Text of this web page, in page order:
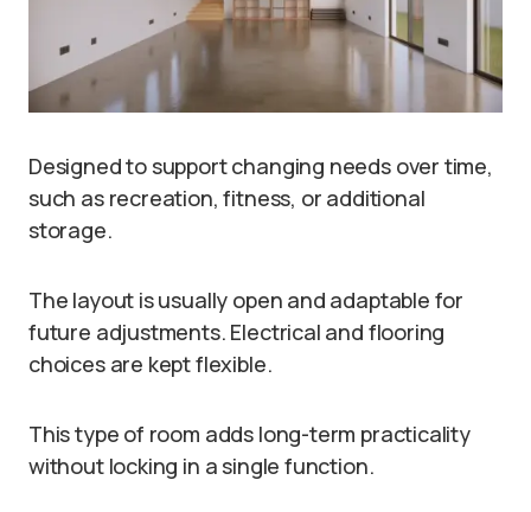
Designed to support changing needs over time,
such as recreation, fitness, or additional
storage.
The layout is usually open and adaptable for
future adjustments. Electrical and flooring
choices are kept flexible.
This type of room adds long-term practicality
without locking in a single function.